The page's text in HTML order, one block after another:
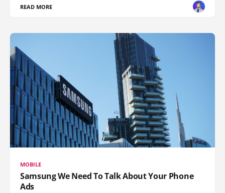
READ MORE
MOBILE
Samsung We Need To Talk About Your Phone
Ads